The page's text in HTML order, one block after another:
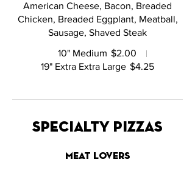
American Cheese, Bacon, Breaded
Chicken, Breaded Eggplant, Meatball,
Sausage, Shaved Steak
10" Medium $2.00
19" Extra Extra Large $4.25
specialty pizzas
meat lovers